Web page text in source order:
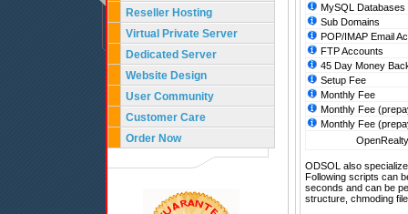
Reseller Hosting
Virtual Private Server
Dedicated Server
Website Design
User Community
Customer Care
Order Now
MySQL Databases
Sub Domains
POP/IMAP Email
FTP Accounts
45 Day Money
Setup Fee
Monthly Fee
Monthly Fee
Monthly Fee
ODSOL also
Following scripts can
seconds and can be
structure, chmoding